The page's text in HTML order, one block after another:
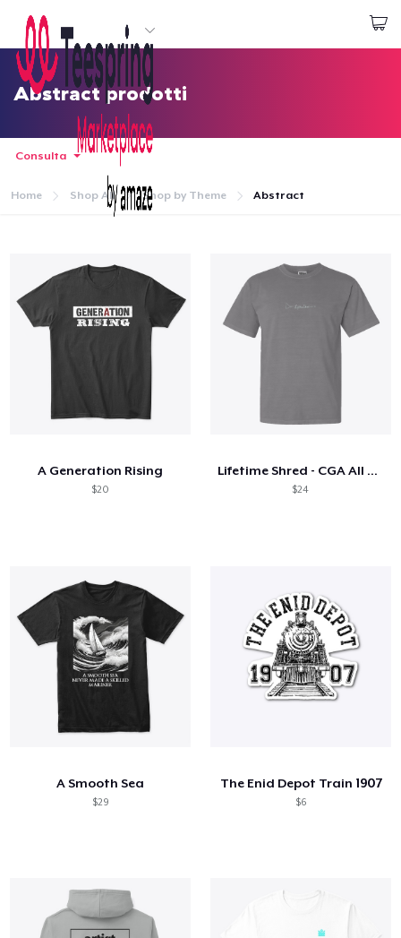
Inizia a Creare
Effettua il Login
Effettua il Login
Monitora il tuo ordine
Abstract prodotti
Consulta
Home Shop All Shop by Theme Abstract
A Generation Rising
$20
Lifetime Shred - CGA All Day - Dark
$24
A Smooth Sea
$29
The Enid Depot Train 1907
$6